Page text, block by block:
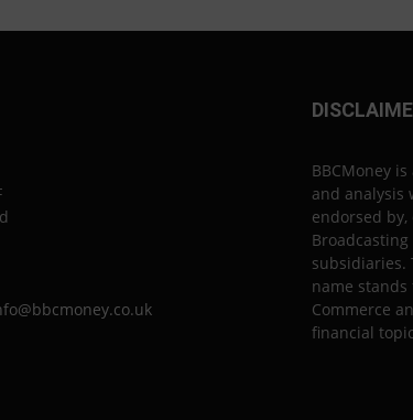
BBCMoney
and analysis
endorsed
subsidiaries.
name stands
Commerce
financial